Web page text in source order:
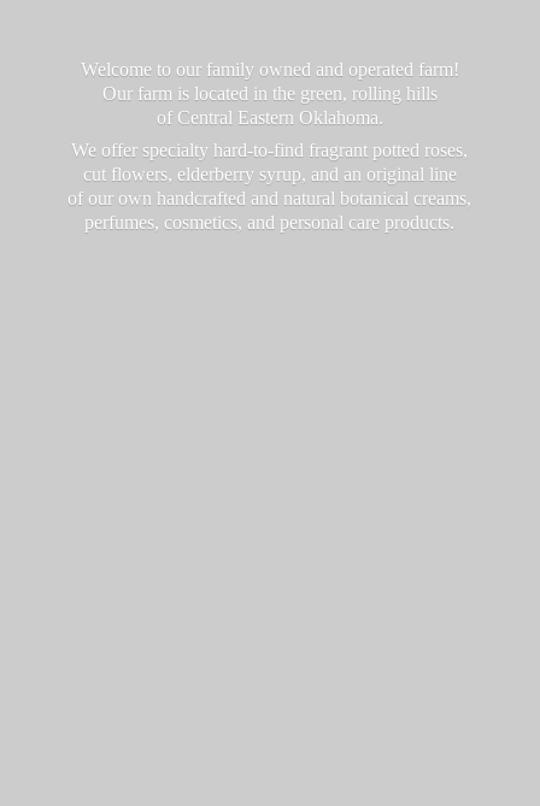
Welcome to our family owned and operated farm!
Our farm is located in the green, rolling hills
of Central Eastern Oklahoma.
We offer specialty hard-to-find fragrant potted roses,
cut flowers, elderberry syrup, and an original line
of our own handcrafted and natural botanical creams,
perfumes, cosmetics, and personal care products.